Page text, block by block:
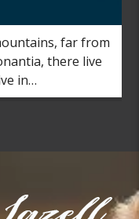
far from
there live
in
of the